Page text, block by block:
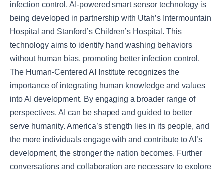
infection control, AI-powered smart sensor technology is
being developed in partnership with Utah’s Intermountain
Hospital and Stanford’s Children’s Hospital. This
technology aims to identify hand washing behaviors
without human bias, promoting better infection control.
The Human-Centered AI Institute recognizes the
importance of integrating human knowledge and values
into AI development. By engaging a broader range of
perspectives, AI can be shaped and guided to better
serve humanity. America’s strength lies in its people, and
the more individuals engage with and contribute to AI’s
development, the stronger the nation becomes. Further
conversations and collaboration are necessary to explore